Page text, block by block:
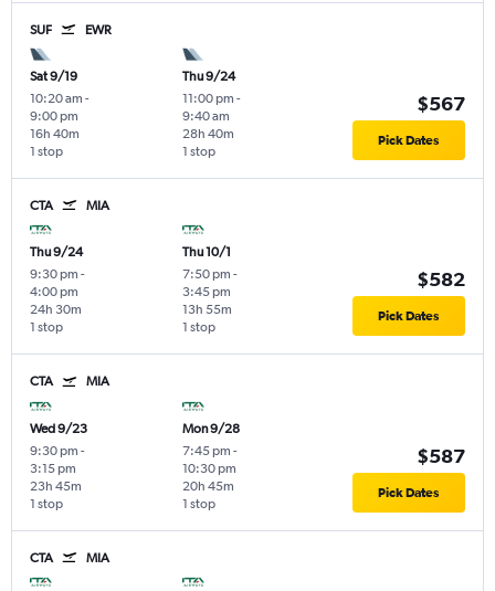
SUF EWR
Sat 9/19
10:20 am -
9:00 pm
1 stop
16h 40m
Thu 9/24
11:00 pm -
9:40 am
1 stop
28h 40m
$567
Pick Dates
CTA MIA
Thu 9/24
9:30 pm -
4:00 pm
1 stop
24h 30m
Thu 10/1
7:50 pm -
3:45 pm
1 stop
13h 55m
$582
Pick Dates
CTA MIA
Wed 9/23
9:30 pm -
3:15 pm
1 stop
23h 45m
Mon 9/28
7:45 pm -
10:30 pm
1 stop
20h 45m
$587
Pick Dates
CTA MIA